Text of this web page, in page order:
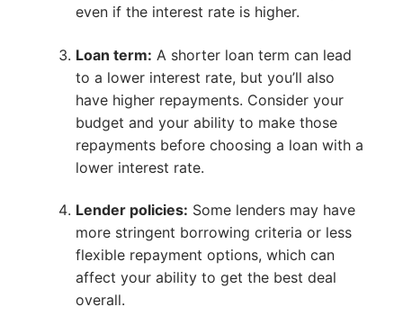
even if the interest rate is higher.
Loan term: A shorter loan term can lead
to a lower interest rate, but you’ll also
have higher repayments. Consider your
budget and your ability to make those
repayments before choosing a loan with a
lower interest rate.
Lender policies: Some lenders may have
more stringent borrowing criteria or less
flexible repayment options, which can
affect your ability to get the best deal
overall.